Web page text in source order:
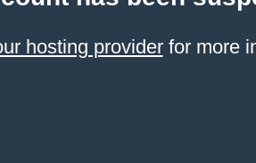
hosting providerfor more